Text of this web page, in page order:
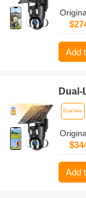
Add
Dual-
Dual lens
Add